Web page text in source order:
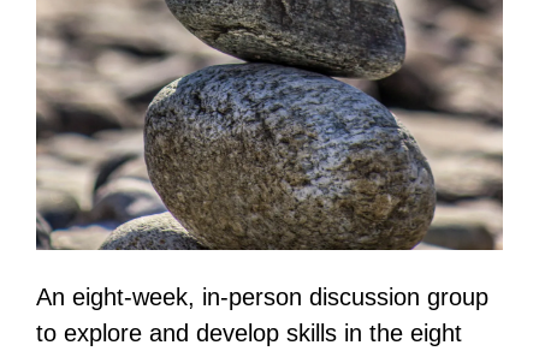
An eight-week, in-person discussion group
to explore and develop skills in the eight